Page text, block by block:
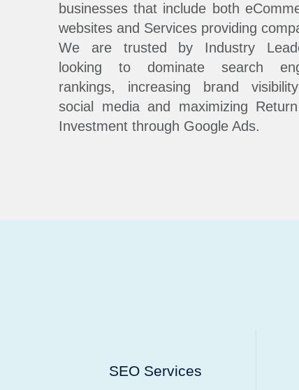
businesses that include both
websites and Services providing
We are trusted by Industry
looking to dominate search
rankings, increasing brand
social media and maximizing
Investment through Google Ads.
SEO Services